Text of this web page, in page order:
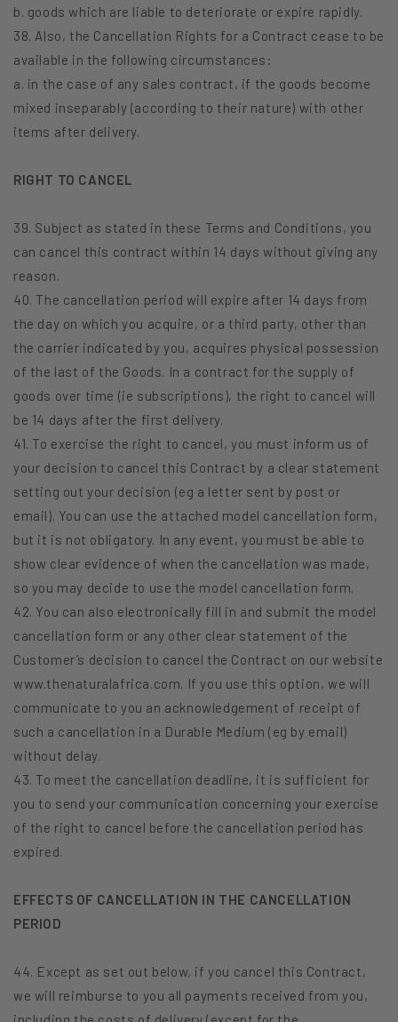
b. goods which are liable to deteriorate or expire rapidly.
38. Also, the Cancellation Rights for a Contract cease to be
available in the following circumstances:
a. in the case of any sales contract, if the goods become
mixed inseparably (according to their nature) with other
items after delivery.
RIGHT TO CANCEL
39. Subject as stated in these Terms and Conditions, you
can cancel this contract within 14 days without giving any
reason.
40. The cancellation period will expire after 14 days from
the day on which you acquire, or a third party, other than
the carrier indicated by you, acquires physical possession
of the last of the Goods. In a contract for the supply of
goods over time (ie subscriptions), the right to cancel will
be 14 days after the first delivery.
41. To exercise the right to cancel, you must inform us of
your decision to cancel this Contract by a clear statement
setting out your decision (eg a letter sent by post or
email). You can use the attached model cancellation form,
but it is not obligatory. In any event, you must be able to
show clear evidence of when the cancellation was made,
so you may decide to use the model cancellation form.
42. You can also electronically fill in and submit the model
cancellation form or any other clear statement of the
Customer’s decision to cancel the Contract on our website
www.thenaturalafrica.com. If you use this option, we will
communicate to you an acknowledgement of receipt of
such a cancellation in a Durable Medium (eg by email)
without delay.
43. To meet the cancellation deadline, it is sufficient for
you to send your communication concerning your exercise
of the right to cancel before the cancellation period has
expired.
EFFECTS OF CANCELLATION IN THE CANCELLATION
PERIOD
44. Except as set out below, if you cancel this Contract,
we will reimburse to you all payments received from you,